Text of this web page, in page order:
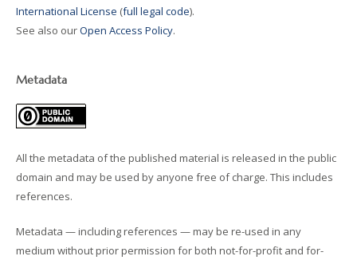
International License (full legal code).
See also ourOpen Access Policy.
Metadata
All the metadata of the published material is released in the public
domain and may be used by anyone free of charge. This includes
references.
Metadata — including references — may be re-used in any
medium without prior permission for both not-for-profit and for-